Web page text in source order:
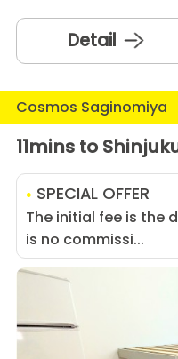
Detail
Cosmos Saginomiya
11mins to
SPECIAL OFFER
The initial fee is the
is no commissi...